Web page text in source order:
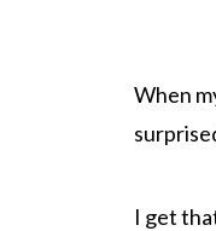
When
I get